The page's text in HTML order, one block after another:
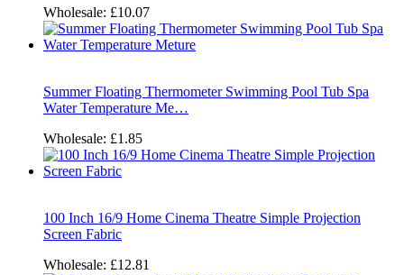
Wholesale: £10.07
Summer Floating Thermometer Swimming Pool Tub Spa
Water Temperature Me…
Wholesale: £1.85
100 Inch 16/9 Home Cinema Theatre Simple Projection
Screen Fabric
Wholesale: £12.81